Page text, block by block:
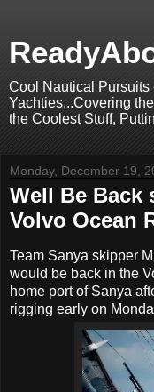
Cool Nautical Pursuits
Yachties...Covering
the Coolest Stuff,
Monday, December 19,
Well Be Back
Volvo Ocean
Team Sanya skipper
would be back in the
home port of Sanya
rigging early on